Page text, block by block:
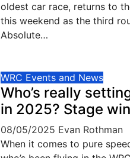
oldest car race, returns to
this weekend as the third
Absolute…
WRC Events and News
Who’s really
in 2025? Stage
08/05/2025 Evan Rothman
When it comes to pure